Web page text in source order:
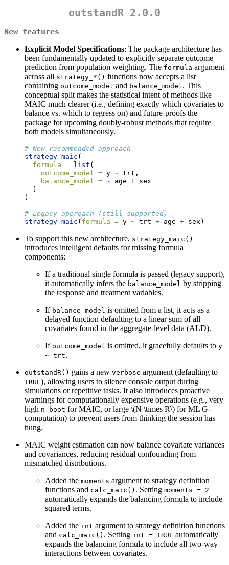
outstandR 2.0.0
New features
Explicit Model Specifications: The package architecture has
been fundamentally updated to explicitly separate outcome
prediction from population weighting. The formula argument
across all strategy_*() functions now accepts a list
containing outcome_model and balance_model . This
conceptual split makes the statistical intent of methods like
MAIC much clearer (i.e., defining exactly which covariates to
balance vs. which to regress on) and future-proofs the
package for upcoming doubly-robust methods that require
both models simultaneously.
# New recommended approach
strategy_maic (
formula = list (
outcome_model = y ~ trt,
balance_model = ~ age + sex
  )
)
# Legacy approach (still supported)
strategy_maic ( formula = y ~ trt + age + sex)
To support this new architecture, strategy_maic()
introduces intelligent defaults for missing formula
components:
If a traditional single formula is passed (legacy support),
it automatically infers the balance_model by stripping
the response and treatment variables.
If balance_model is omitted from a list, it acts as a
delayed function defaulting to a linear sum of all
covariates found in the aggregate-level data (ALD).
If outcome_model is omitted, it gracefully defaults to y
~ trt.
outstandR() gains a new verbose argument (defaulting to
TRUE), allowing users to silence console output during
simulations or repetitive tasks. It also introduces proactive
warnings for computationally expensive operations (e.g., very
high n_boot for MAIC, or large \(N \times R\) for ML G-
computation) to prevent users from thinking the session has
hung.
MAIC weight estimation can now balance covariate variances
and covariances, reducing residual confounding from
mismatched distributions.
Added the moments argument to strategy definition
functions and calc_maic() . Setting moments = 2
automatically expands the balancing formula to include
squared terms.
Added the int argument to strategy definition functions
and calc_maic() . Setting int = TRUE automatically
expands the balancing formula to include all two-way
interactions between covariates.